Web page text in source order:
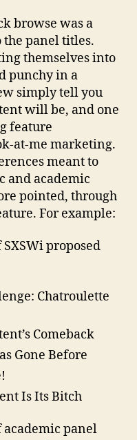
browse was a
the panel titles.
themselves into
punchy in a
simply tell you
will be, and one
feature
at-me marketing.
meant to
and academic
pointed, through
For example:
proposed
Chatroulette
Comeback
Gone Before
Is Its Bitch
panel